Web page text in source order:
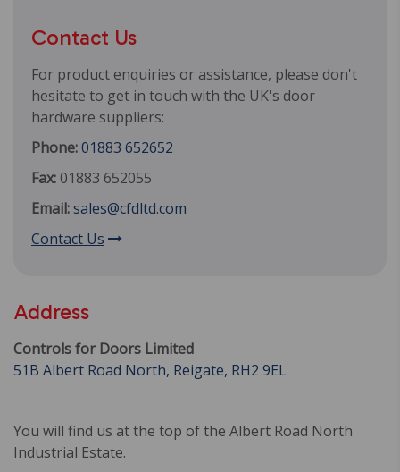
Contact Us
For product enquiries or assistance, please don't
hesitate to get in touch with the UK's door
hardware suppliers:
Phone:01883 652652
Fax: 01883 652055
Email:sales@cfdltd.com
Contact Us
Address
Controls for Doors Limited
51B Albert Road North, Reigate, RH2 9EL
You will find us at the top of the Albert Road North
Industrial Estate.